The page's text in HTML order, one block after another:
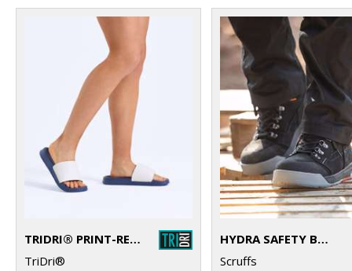
TRIDRI® PRINT-READY SLIDER
TriDri®
HYDRA SAFETY BOOTS
Scruffs